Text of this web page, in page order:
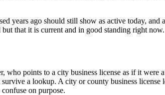
years ago should still show as active today,
that it is current and in good standing right now.
points to a city business license as if it were
a lookup. A city or county business license
on purpose.